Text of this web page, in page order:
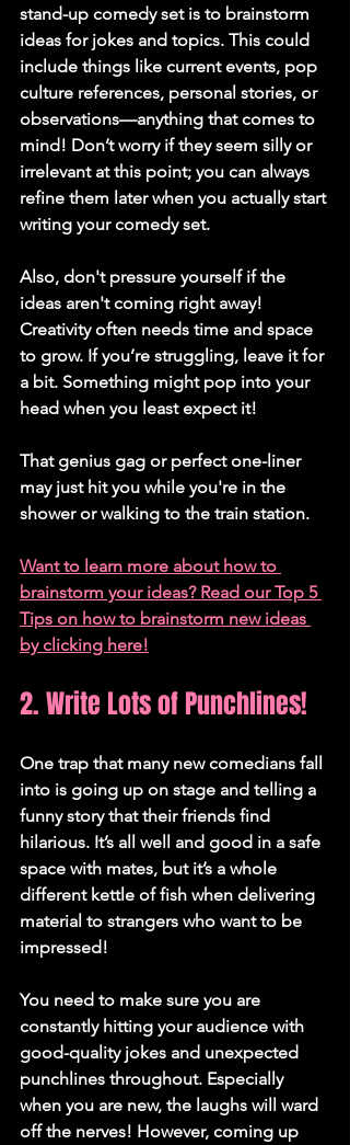
stand-up comedy set is to brainstorm
ideas for jokes and topics. This could
include things like current events, pop
culture references, personal stories, or
observations—anything that comes to
mind! Don’t worry if they seem silly or
irrelevant at this point; you can always
refine them later when you actually start
writing your comedy set.
Also, don't pressure yourself if the
ideas aren't coming right away!
Creativity often needs time and space
to grow. If you’re struggling, leave it for
a bit. Something might pop into your
head when you least expect it!
That genius gag or perfect one-liner
may just hit you while you're in the
shower or walking to the train station.
Want to learn more about how to
brainstorm your ideas? Read our Top 5
Tips on how to brainstorm new ideas
by clicking here!
2. Write Lots of Punchlines!
One trap that many new comedians fall
into is going up on stage and telling a
funny story that their friends find
hilarious. It’s all well and good in a safe
space with mates, but it’s a whole
different kettle of fish when delivering
material to strangers who want to be
impressed!
You need to make sure you are
constantly hitting your audience with
good-quality jokes and unexpected
punchlines throughout. Especially
when you are new, the laughs will ward
off the nerves! However, coming up